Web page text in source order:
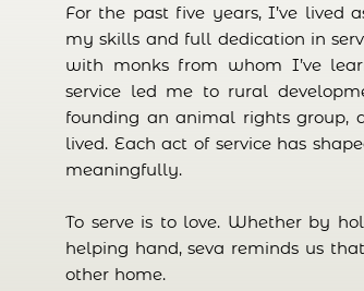
For the past five years, I’ve lived
my skills and full dedication in
with monks from whom I’ve
service led me to rural
founding an animal rights group,
lived. Each act of service has
meaningfully.
To serve is to love. Whether by
helping hand, seva reminds us
other home.